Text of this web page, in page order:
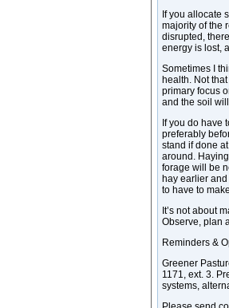
If you allocate
majority of the
disrupted,
energy is lost,
Sometimes I
health. Not
primary focus
and the soil
If you do have
preferably
stand if done
around.
forage will be
hay earlier
to have to
It’s not about
Observe, plan
Reminders &
Greener
1171, ext. 3.
systems,